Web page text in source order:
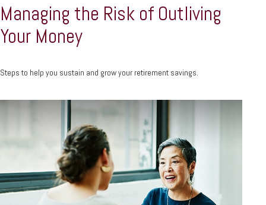
Managing the Risk of Outliving
Your Money
Steps to help you sustain and grow your retirement savings.